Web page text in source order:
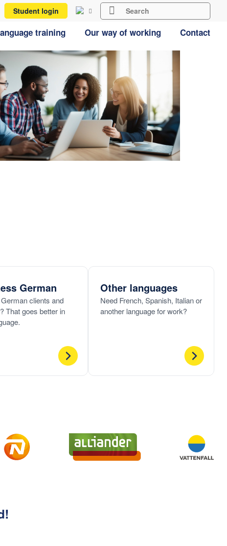
Student login
training Our way of working Contact
German
clients and
That goes better in
Other languages
Need French, Spanish, Italian or
another language for work?